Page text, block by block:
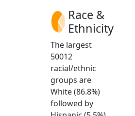
Race &
Ethnicity
The largest
50012
racial/ethnic
groups are
White (86.8%)
followed by